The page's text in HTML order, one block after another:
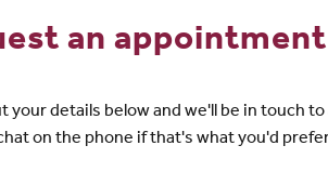
an
your details below and we'll be in touch
on the phone if that's what you'd